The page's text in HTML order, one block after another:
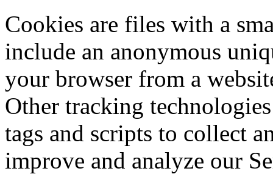
Cookies are files with a
include an anonymous
your browser from a
Other tracking
tags and scripts to collect
improve and analyze our